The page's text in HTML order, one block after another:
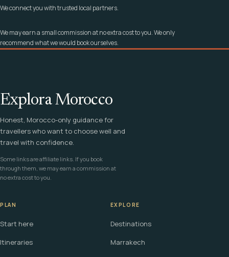
We connect you with trusted local partners.
We may earn a small commission at no extra cost to you. We only
recommend what we would book ourselves.
Explora Morocco
Honest, Morocco-only guidance for
travellers who want to choose well and
travel with confidence.
Some links are affiliate links. If you book
through them, we may earn a commission at
no extra cost to you.
PLAN
Start here
Itineraries
EXPLORE
Destinations
Marrakech